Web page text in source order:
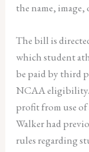
the name, image,
The bill is
which student
be paid by third
NCAA eligibility.
profit from use of
Walker had
rules regarding